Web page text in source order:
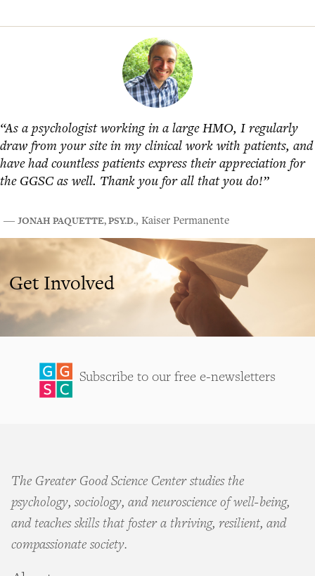
“As a psychologist working in a large HMO, I regularly
draw from your site in my clinical work with patients, and
have had countless patients express their appreciation for
the GGSC as well. Thank you for all that you do!”
― JONAH PAQUETTE, PSY.D., Kaiser Permanente
Get Involved
Subscribe to our free e-newsletters
The Greater Good Science Center studies the
psychology, sociology, and neuroscience of well-being,
and teaches skills that foster a thriving, resilient, and
compassionate society.